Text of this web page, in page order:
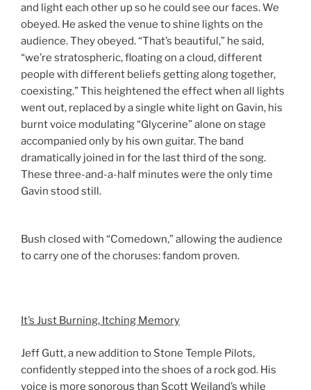
and light each other up so he could see our faces. We
obeyed. He asked the venue to shine lights on the
audience. They obeyed. “That’s beautiful,” he said,
“we’re stratospheric, floating on a cloud, different
people with different beliefs getting along together,
coexisting.” This heightened the effect when all lights
went out, replaced by a single white light on Gavin, his
burnt voice modulating “Glycerine” alone on stage
accompanied only by his own guitar. The band
dramatically joined in for the last third of the song.
These three-and-a-half minutes were the only time
Gavin stood still.
Bush closed with “Comedown,” allowing the audience
to carry one of the choruses: fandom proven.
It’s Just Burning, Itching Memory
Jeff Gutt, a new addition to Stone Temple Pilots,
confidently stepped into the shoes of a rock god. His
voice is more sonorous than Scott Weiland’s while